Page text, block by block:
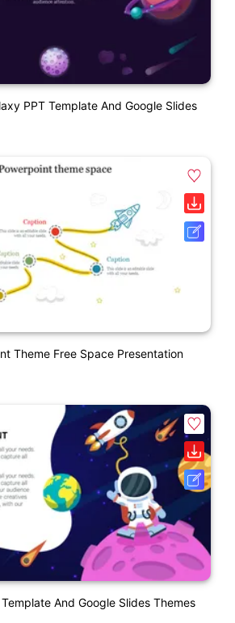
PPT Template And Google Slides
Theme Free Space Presentation
And Google Slides Themes